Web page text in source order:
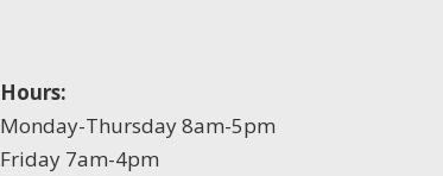
Hours:
Monday-Thursday 8am-5pm
Friday 7am-4pm